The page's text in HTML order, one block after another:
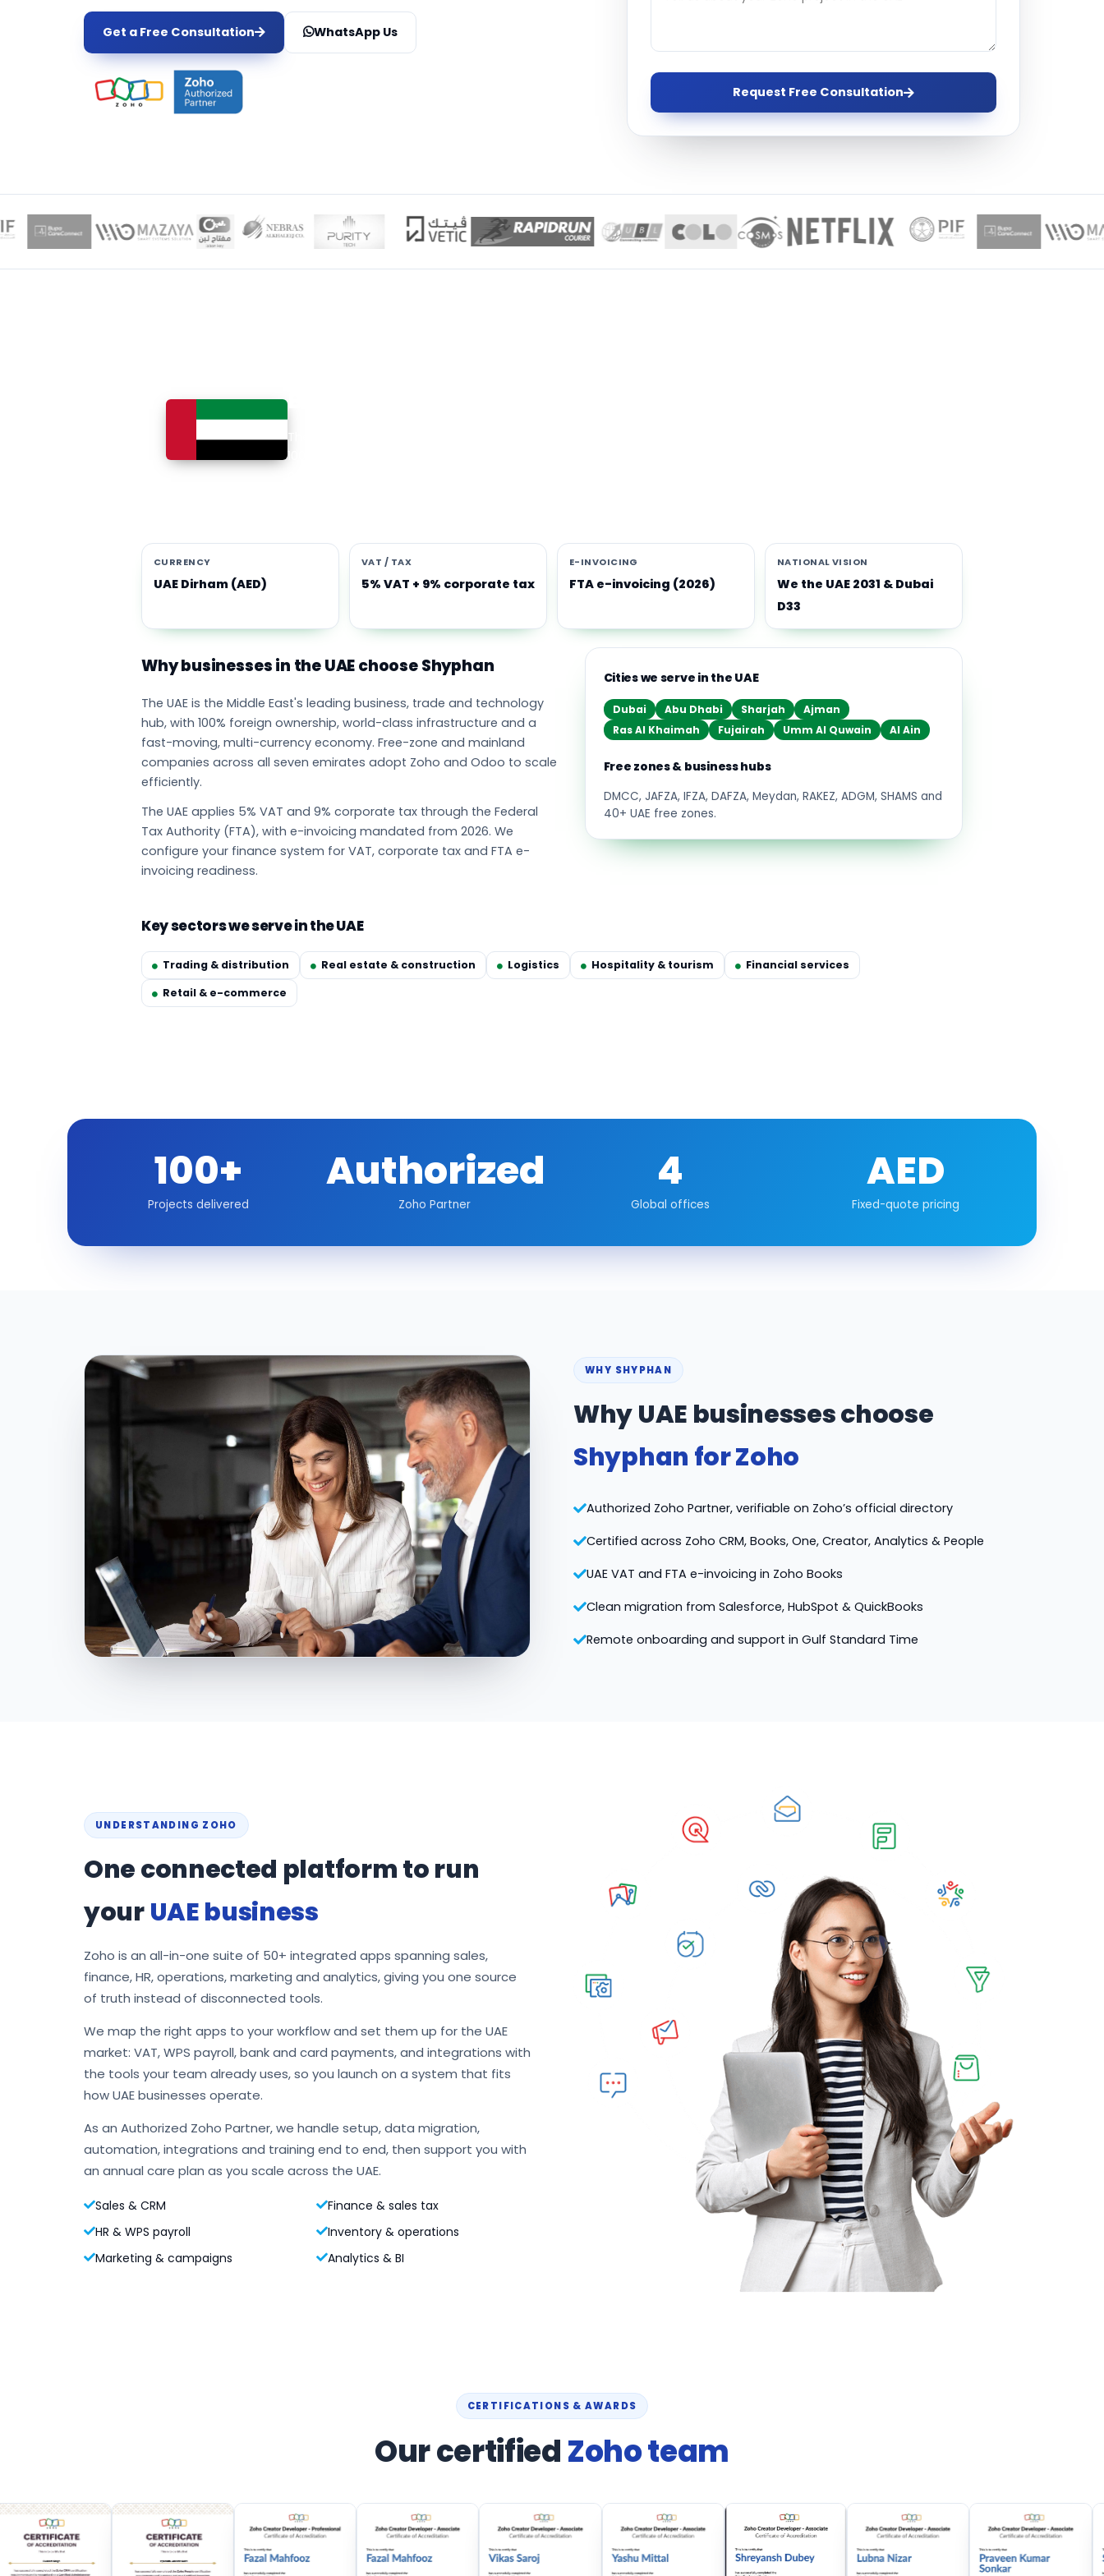
Get a Free Consultation WhatsApp Us
Request Free Consultation
The UAE is the Middle East's leading business, trade and technology hub, with
CURRENCY
UAE Dirham (AED)
VAT / TAX
5% VAT + 9% corporate tax
E-INVOICING
FTA e-invoicing (2026)
NATIONAL VISION
We the UAE 2031 & Dubai
D33
Why businesses in the UAE choose Shyphan
The UAE is the Middle East's leading business, trade and technology
hub, with 100% foreign ownership, world-class infrastructure and a
fast-moving, multi-currency economy. Free-zone and mainland
companies across all seven emirates adopt Zoho and Odoo to scale
efficiently.
The UAE applies 5% VAT and 9% corporate tax through the Federal
Tax Authority (FTA), with e-invoicing mandated from 2026. We
configure your finance system for VAT, corporate tax and FTA e-
invoicing readiness.
Cities we serve in the UAE
Dubai Abu Dhabi Sharjah
Ajman
Ras Al Khaimah
Fujairah Umm Al Quwain Al Ain
Free zones & business hubs
DMCC, JAFZA, IFZA, DAFZA, Meydan, RAKEZ, ADGM, SHAMS and
40+ UAE free zones.
Key sectors we serve in the UAE
Trading & distribution Real estate & construction Logistics Hospitality & tourism
Financial services
Retail & e-commerce
100+
Projects delivered
Authorized
Zoho Partner
4
Global offices
AED
Fixed-quote pricing
WHY SHYPHAN
Why UAE businesses choose
Shyphan for Zoho
Authorized Zoho Partner, verifiable on Zoho’s official directory
Certified across Zoho CRM, Books, One, Creator, Analytics & People
UAE VAT and FTA e-invoicing in Zoho Books
Clean migration from Salesforce, HubSpot & QuickBooks
Remote onboarding and support in Gulf Standard Time
UNDERSTANDING ZOHO
One connected platform to run
yourUAE business
Zoho is an all-in-one suite of 50+ integrated apps spanning sales,
finance, HR, operations, marketing and analytics, giving you one source
of truth instead of disconnected tools.
We map the right apps to your workflow and set them up for the UAE
market: VAT, WPS payroll, bank and card payments, and integrations with
the tools your team already uses, so you launch on a system that fits
how UAE businesses operate.
As an Authorized Zoho Partner, we handle setup, data migration,
automation, integrations and training end to end, then support you with
an annual care plan as you scale across the UAE.
Sales & CRM
Finance & sales tax
HR & WPS payroll
Inventory & operations
Marketing & campaigns
Analytics & BI
CERTIFICATIONS & AWARDS
Our certifiedZoho team